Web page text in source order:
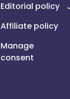
Editorial policy
Affiliate policy
Manage
consent